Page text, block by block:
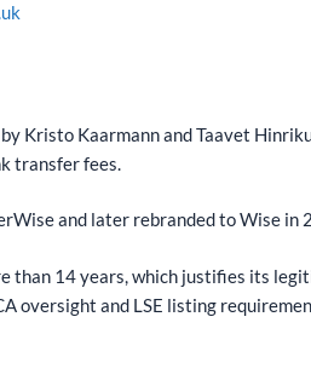
Kristo Kaarmann and Taavet
transfer fees.
and later rebranded to Wise in
than 14 years, which justifies its
oversight and LSE listing